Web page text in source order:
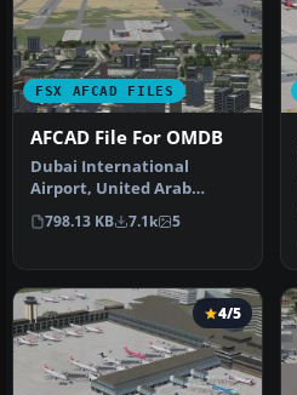
FSX AFCAD FILES
AFCAD File For OMDB
Dubai International
Airport, United Arab
Emirates (UAE). This
airport update …
798.13 KB 7.1k 5
4/5